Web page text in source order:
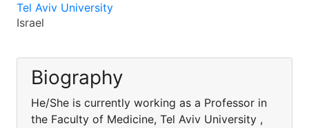
Tel Aviv University
Israel
Biography
He/She is currently working as a Professor in
the Faculty of Medicine, Tel Aviv University ,